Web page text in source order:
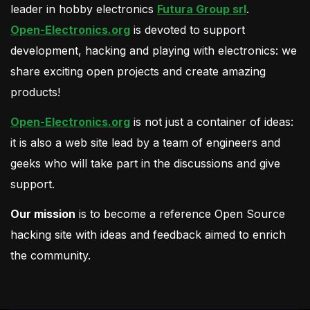
leader in hobby electronics Futura Group srl.
Open-Electronics.org is devoted to support
development, hacking and playing with electronics: we
share exciting open projects and create amazing
products!
Open-Electronics.org is not just a container of ideas:
it is also a web site lead by a team of engineers and
geeks who will take part in the discussions and give
support.
Our mission is to become a reference Open Source
hacking site with ideas and feedback aimed to enrich
the community.